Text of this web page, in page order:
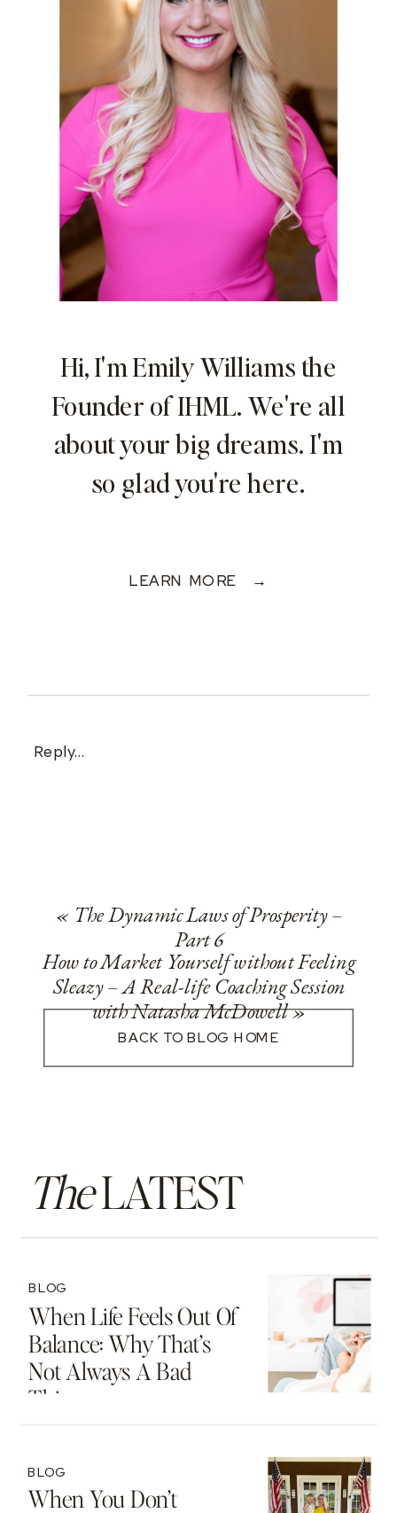
Hi, I'm Emily Williams the
Founder of IHML. We're all
about your big dreams. I'm
so glad you're here.
LEARN MORE →
Reply...
« The Dynamic Laws of Prosperity –
Part 6
How to Market Yourself without Feeling
Sleazy – A Real-life Coaching Session
with Natasha McDowell»
BACK TO BLOG HOME
TheLATEST
When Life Feels Out Of
Balance: Why That’s
Not Always A Bad
Thing
BLOG
When You Don’t
BLOG